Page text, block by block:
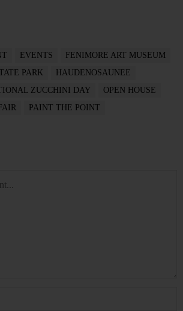
EVENTS
FENIMORE ART MUSEUM
PARK
HAUDENOSAUNEE
ZUCCHINI DAY
OPEN HOUSE
PAINT THE POINT